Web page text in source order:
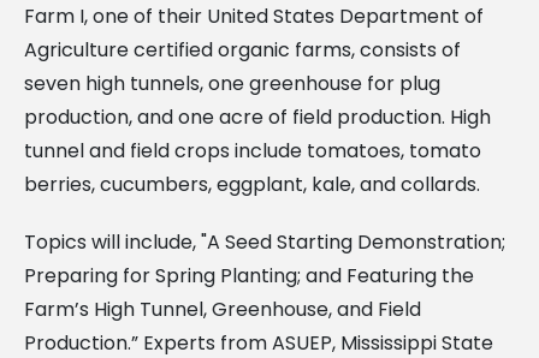
Farm I, one of their United States Department of
Agriculture certified organic farms, consists of
seven high tunnels, one greenhouse for plug
production, and one acre of field production. High
tunnel and field crops include tomatoes, tomato
berries, cucumbers, eggplant, kale, and collards.
Topics will include, "A Seed Starting Demonstration;
Preparing for Spring Planting; and Featuring the
Farm’s High Tunnel, Greenhouse, and Field
Production.” Experts from ASUEP, Mississippi State